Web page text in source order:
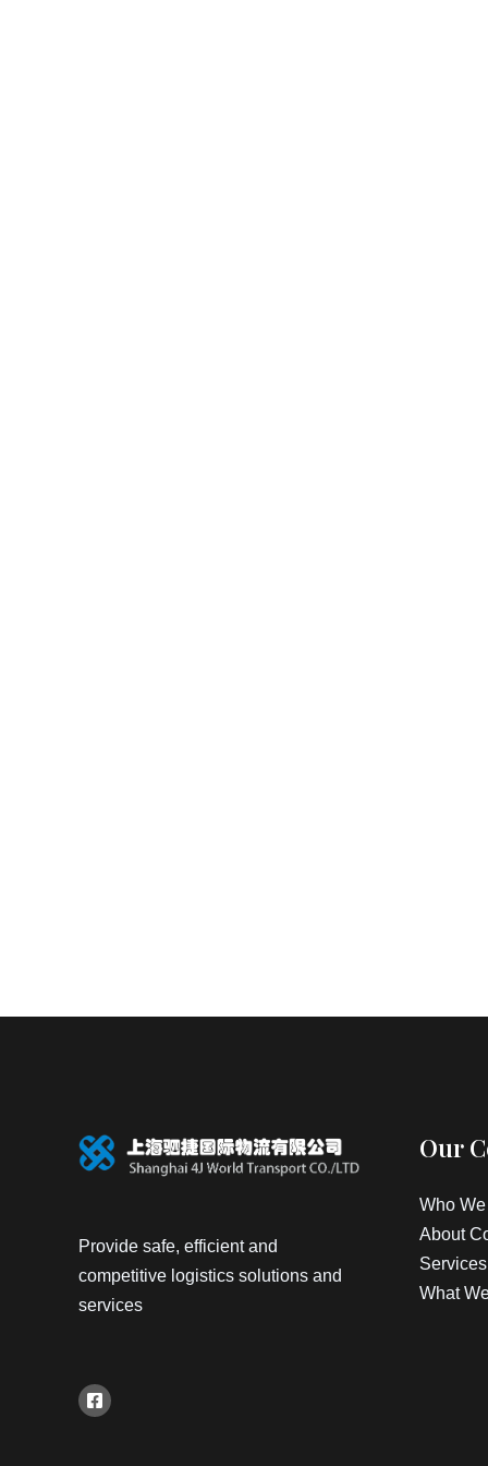
Provide safe, efficient and
competitive logistics solutions and
services
Our
Who We
About
What